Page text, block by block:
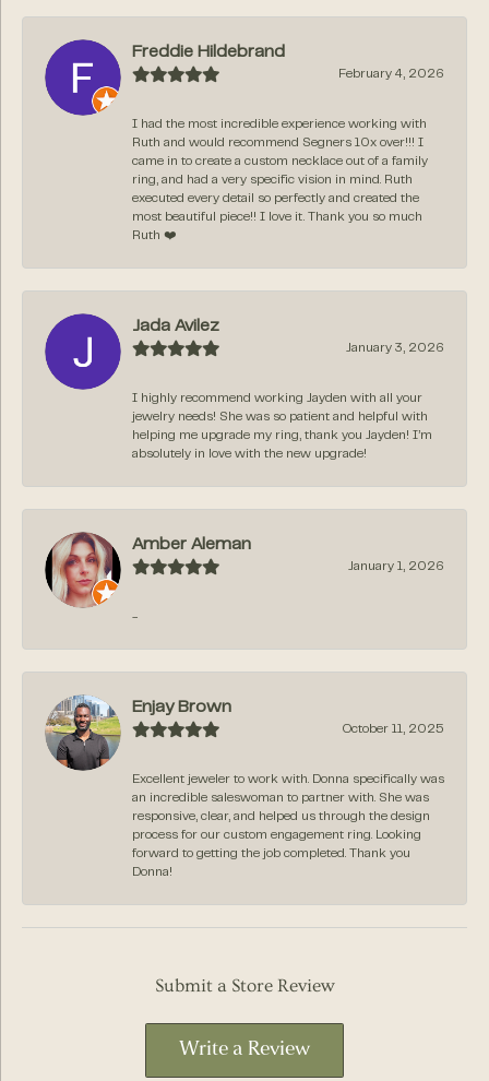
Freddie Hildebrand
February 4, 2026
I had the most incredible experience working with
Ruth and would recommend Segners 10x over!!! I
came in to create a custom necklace out of a family
ring, and had a very specific vision in mind. Ruth
executed every detail so perfectly and created the
most beautiful piece!! I love it. Thank you so much
Ruth ❤️
Jada Avilez
January 3, 2026
I highly recommend working Jayden with all your
jewelry needs! She was so patient and helpful with
helping me upgrade my ring, thank you Jayden! I’m
absolutely in love with the new upgrade!
Amber Aleman
January 1, 2026
-
Enjay Brown
October 11, 2025
Excellent jeweler to work with. Donna specifically was
an incredible saleswoman to partner with. She was
responsive, clear, and helped us through the design
process for our custom engagement ring. Looking
forward to getting the job completed. Thank you
Donna!
Submit a Store Review
Write a Review